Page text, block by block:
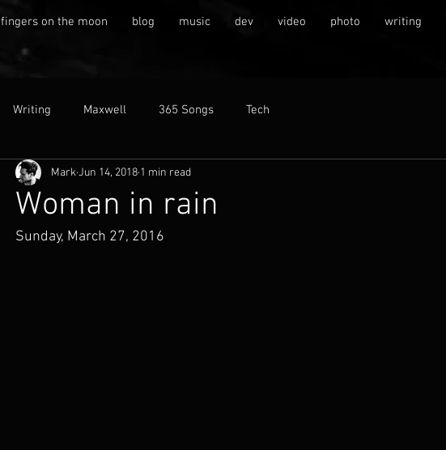
fingers on the moon blog music dev video photo writing
Writing Maxwell 365 Songs Tech
Woman in rain
MarkJun 14, 2018 1 min read
Sunday, March 27, 2016